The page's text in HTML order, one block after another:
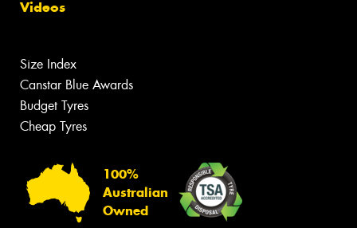
Videos
Size Index
Canstar Blue Awards
Budget Tyres
Cheap Tyres
100%
Australian
Owned